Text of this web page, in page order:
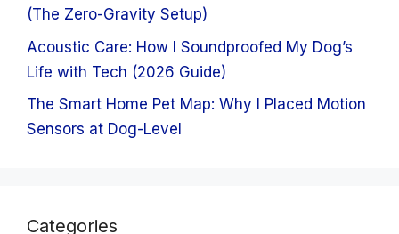
(The Zero-Gravity Setup)
Acoustic Care: How I Soundproofed My Dog’s
Life with Tech (2026 Guide)
The Smart Home Pet Map: Why I Placed Motion
Sensors at Dog-Level
Categories